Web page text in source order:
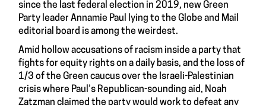
since the last federal election in 2019, new Green
Party leader Annamie Paul lying to the Globe and Mail
editorial board is among the weirdest.
Amid hollow accusations of racism inside a party that
fights for equity rights on a daily basis, and the loss of
1/3 of the Green caucus over the Israeli-Palestinian
crisis where Paul’s Republican-sounding aid, Noah
Zatzman claimed the party would work to defeat any